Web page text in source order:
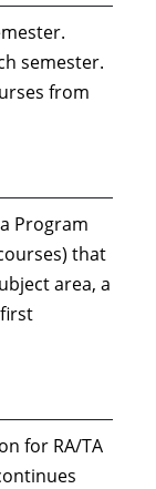
semester.
from
Program
that
area, a
for RA/TA